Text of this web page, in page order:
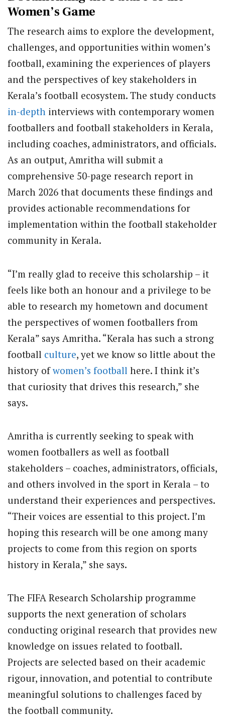
Women’s Game
The research aims to explore the development,
challenges, and opportunities within women’s
football, examining the experiences of players
and the perspectives of key stakeholders in
Kerala’s football ecosystem. The study conducts
in-depth interviews with contemporary women
footballers and football stakeholders in Kerala,
including coaches, administrators, and officials.
As an output, Amritha will submit a
comprehensive 50-page research report in
March 2026 that documents these findings and
provides actionable recommendations for
implementation within the football stakeholder
community in Kerala.
“I’m really glad to receive this scholarship – it
feels like both an honour and a privilege to be
able to research my hometown and document
the perspectives of women footballers from
Kerala” says Amritha. “Kerala has such a strong
football culture, yet we know so little about the
history ofwomen’s football here. I think it’s
that curiosity that drives this research,” she
says.
Amritha is currently seeking to speak with
women footballers as well as football
stakeholders – coaches, administrators, officials,
and others involved in the sport in Kerala – to
understand their experiences and perspectives.
“Their voices are essential to this project. I’m
hoping this research will be one among many
projects to come from this region on sports
history in Kerala,” she says.
The FIFA Research Scholarship programme
supports the next generation of scholars
conducting original research that provides new
knowledge on issues related to football.
Projects are selected based on their academic
rigour, innovation, and potential to contribute
meaningful solutions to challenges faced by
the football community.